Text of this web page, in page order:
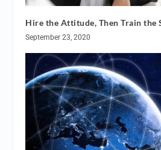
Hire the Attitude, Then Train the
September 23, 2020